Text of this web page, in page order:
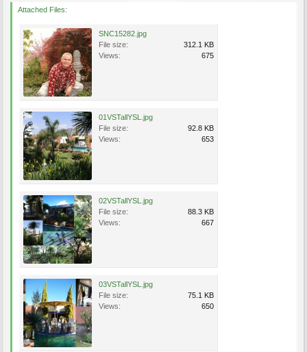
Attached Files:
SNC15282.jpg
File size:
312.1 KB
Views:
675
01VSTallYSL.jpg
File size:
92.8 KB
Views:
653
02VSTallYSL.jpg
File size:
88.3 KB
Views:
667
03VSTallYSL.jpg
File size:
75.1 KB
Views:
650